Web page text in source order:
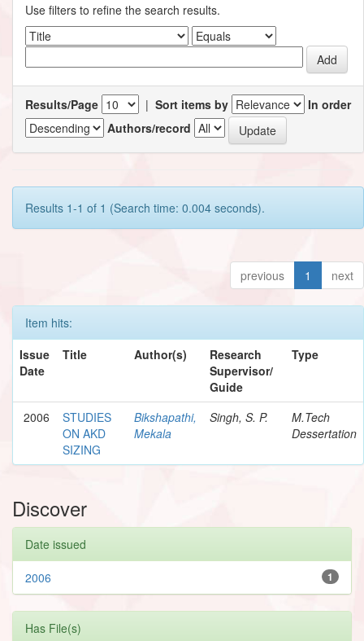
Use filters to refine the search results.
Results/Page | Sort items by
In order
Authors/record
Results 1-1 of 1 (Search time: 0.004 seconds).
previous 1 next
Item hits:
Issue
Date
Title Author(s)
Research
Supervisor/
Guide
Type
2006
STUDIES
ON AKD
SIZING
Bikshapathi,
Mekala
Singh, S. P.
M.Tech
Dessertation
Discover
Date issued
1
2006
Has File(s)